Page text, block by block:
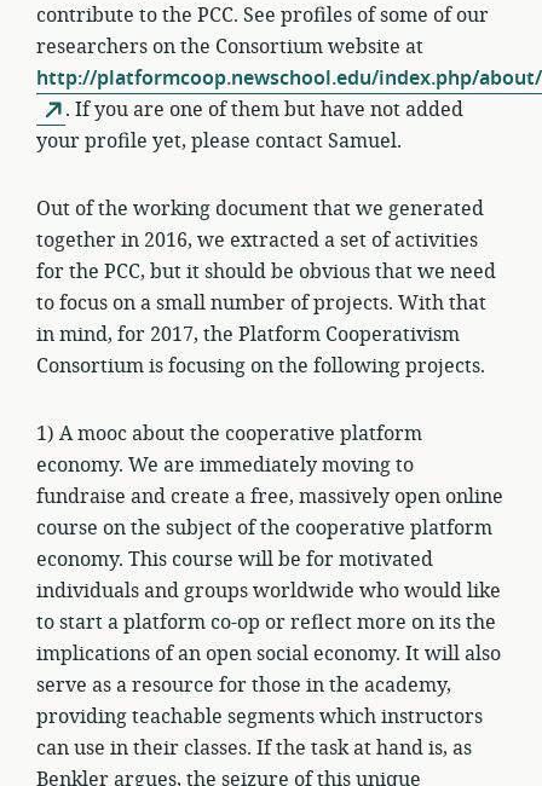
contribute to the PCC. See profiles of some of our
researchers on the Consortium website at
http://platformcoop.newschool.edu/index.php/about/
. If you are one of them but have not added
your profile yet, please contact Samuel.
Out of the working document that we generated
together in 2016, we extracted a set of activities
for the PCC, but it should be obvious that we need
to focus on a small number of projects. With that
in mind, for 2017, the Platform Cooperativism
Consortium is focusing on the following projects.
1) A mooc about the cooperative platform
economy. We are immediately moving to
fundraise and create a free, massively open online
course on the subject of the cooperative platform
economy. This course will be for motivated
individuals and groups worldwide who would like
to start a platform co-op or reflect more on its the
implications of an open social economy. It will also
serve as a resource for those in the academy,
providing teachable segments which instructors
can use in their classes. If the task at hand is, as
Benkler argues, the seizure of this unique